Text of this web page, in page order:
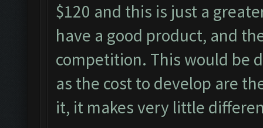
$120 and this is just a
have a good product, and
competition. This would be
as the cost to develop are
it, it makes very little